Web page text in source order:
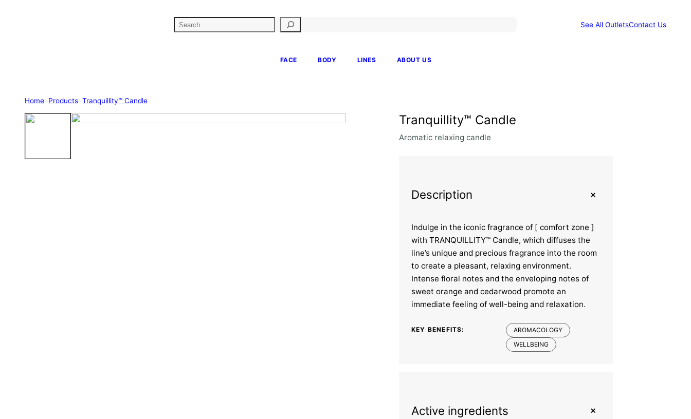
e
See All OutletsContact Us
FACE BODY LINES ABOUT US
Home Products Tranquillity™ Candle
Tranquillity™ Candle
Aromatic relaxing candle
Description +
Indulge in the iconic fragrance of [ comfort zone ]
with TRANQUILLITY™ Candle, which diffuses the
line’s unique and precious fragrance into the room
to create a pleasant, relaxing environment.
Intense floral notes and the enveloping notes of
sweet orange and cedarwood promote an
immediate feeling of well-being and relaxation.
KEY BENEFITS:
AROMACOLOGY
WELLBEING
Active ingredients +